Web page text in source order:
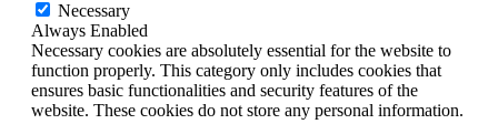
Necessary
Always Enabled
Necessary cookies are absolutely essential for the website to
function properly. This category only includes cookies that
ensures basic functionalities and security features of the
website. These cookies do not store any personal information.